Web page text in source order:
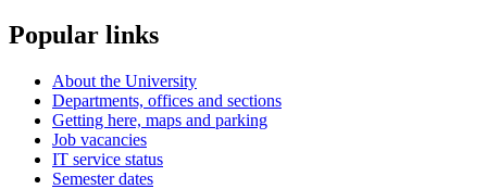
Popular links
About the University
Departments, offices and sections
Getting here, maps and parking
Job vacancies
IT service status
Semester dates